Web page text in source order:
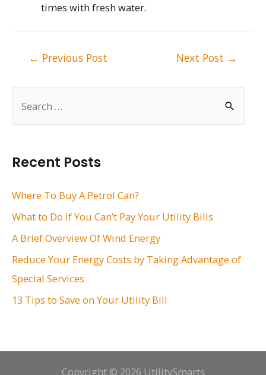
h
f
:
Recent Posts
Where To Buy A Petrol Can?
What to Do If You Can’t Pay Your Utility Bills
A Brief Overview Of Wind Energy
Reduce Your Energy Costs by Taking Advantage of
Special Services
13 Tips to Save on Your Utility Bill
times with fresh water.
← Previous Post Next Post →
Copyright © 2026 UtilitySmarts